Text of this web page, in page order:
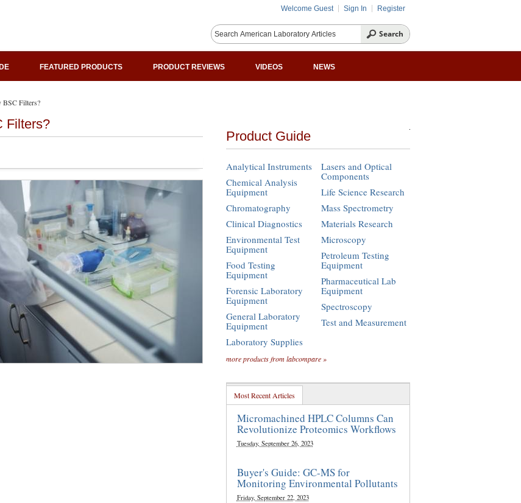
Welcome Guest Sign In Register
FEATURED PRODUCTS PRODUCT REVIEWS VIDEOS NEWS
BSC Filters?
Filters?
Product Guide
Analytical Instruments
Chemical Analysis
Equipment
Chromatography
Clinical Diagnostics
Environmental Test
Equipment
Food Testing
Equipment
Forensic Laboratory
Equipment
General Laboratory
Equipment
Laboratory Supplies
Lasers and Optical
Components
Life Science Research
Mass Spectrometry
Materials Research
Microscopy
Petroleum Testing
Equipment
Pharmaceutical Lab
Equipment
Spectroscopy
Test and Measurement
more products from labcompare »
Most Recent Articles
Micromachined HPLC Columns Can
Revolutionize Proteomics Workflows
Tuesday, September 26, 2023
Buyer's Guide: GC-MS for
Monitoring Environmental Pollutants
Friday, September 22, 2023